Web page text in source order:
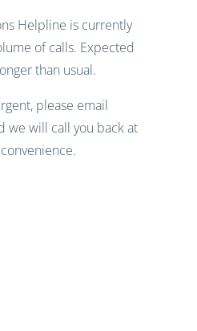
Helpline is currently
of calls. Expected
than usual.
please email
we will call you back at